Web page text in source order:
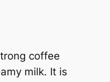
coffee
milk. It is